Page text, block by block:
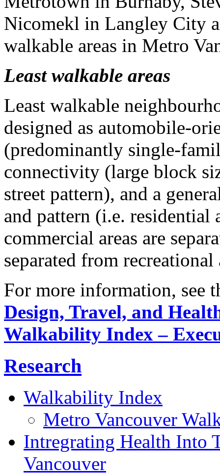
Nicomekl in Langley City
walkable areas in Metro
Least walkable areas
Least walkable
designed as automobile-
(predominantly single-
connectivity (large block
street pattern), and a
and pattern (i.e. residential
commercial areas are
separated from recreational
For more information, see
Design, Travel, and
Walkability Index –
Research
Walkability Index
Metro Vancouver
Intregrating Health Into
Vancouver